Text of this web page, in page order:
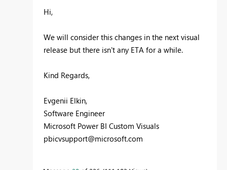
Hi,
We will consider this changes in the next visual
release but there isn't any ETA for a while.
Kind Regards,
Evgenii Elkin,
Software Engineer
Microsoft Power BI Custom Visuals
pbicvsupport@microsoft.com